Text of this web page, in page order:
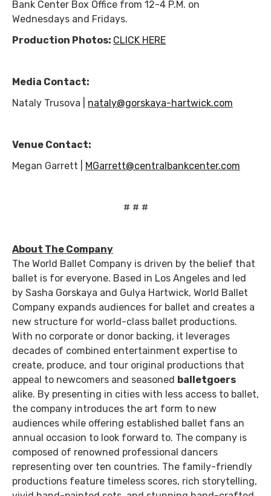
Bank Center Box Office from 12-4 P.M. on
Wednesdays and Fridays.
Production Photos: CLICK HERE
Media Contact:
Nataly Trusova | nataly@gorskaya-hartwick.com
Venue Contact:
Megan Garrett | MGarrett@centralbankcenter.com
# # #
About The Company
The World Ballet Company is driven by the belief that
ballet is for everyone. Based in Los Angeles and led
by Sasha Gorskaya and Gulya Hartwick, World Ballet
Company expands audiences for ballet and creates a
new structure for world-class ballet productions.
With no corporate or donor backing, it leverages
decades of combined entertainment expertise to
create, produce, and tour original productions that
appeal to newcomers and seasoned balletgoers
alike. By presenting in cities with less access to ballet,
the company introduces the art form to new
audiences while offering established ballet fans an
annual occasion to look forward to. The company is
composed of renowned professional dancers
representing over ten countries. The family-friendly
productions feature timeless scores, rich storytelling,